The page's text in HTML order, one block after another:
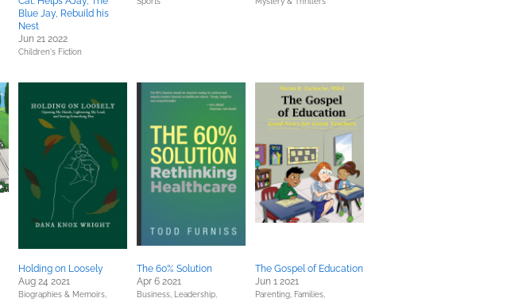
Blue Jay, Rebuild his
Nest
Jun 21 2022
Children's Fiction
Holding on Loosely
Aug 24 2021
Biographies & Memoirs,
The 60% Solution
Apr 6 2021
Business, Leadership,
The Gospel of Education
Jun 1 2021
Parenting, Families,